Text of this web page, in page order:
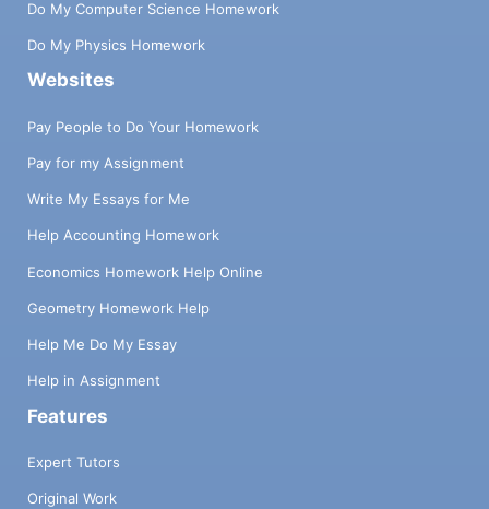
Do My Computer Science Homework
Do My Physics Homework
Websites
Pay People to Do Your Homework
Pay for my Assignment
Write My Essays for Me
Help Accounting Homework
Economics Homework Help Online
Geometry Homework Help
Help Me Do My Essay
Help in Assignment
Features
Expert Tutors
Original Work